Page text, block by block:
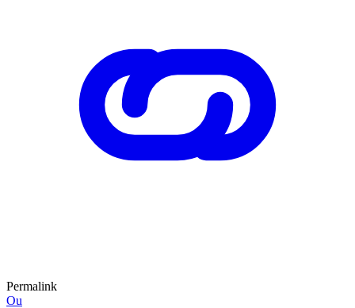
Permalink
Ou